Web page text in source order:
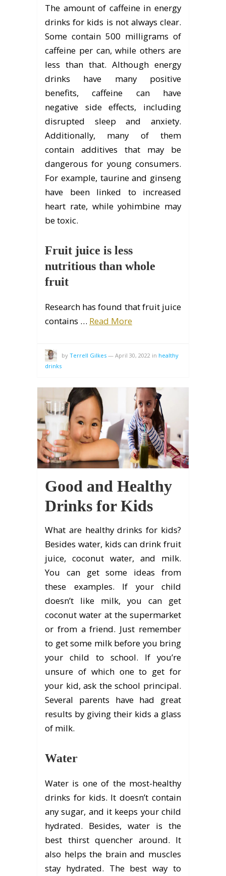
The amount of caffeine in energy
drinks for kids is not always clear.
Some contain 500 milligrams of
caffeine per can, while others are
less than that. Although energy
drinks have many positive
benefits, caffeine can have
negative side effects, including
disrupted sleep and anxiety.
Additionally, many of them
contain additives that may be
dangerous for young consumers.
For example, taurine and ginseng
have been linked to increased
heart rate, while yohimbine may
be toxic.
Fruit juice is less
nutritious than whole
fruit
Research has found that fruit juice
contains … Read More
by Terrell Gilkes — April 30, 2022 in healthy
drinks
Good and Healthy
Drinks for Kids
What are healthy drinks for kids?
Besides water, kids can drink fruit
juice, coconut water, and milk.
You can get some ideas from
these examples. If your child
doesn’t like milk, you can get
coconut water at the supermarket
or from a friend. Just remember
to get some milk before you bring
your child to school. If you’re
unsure of which one to get for
your kid, ask the school principal.
Several parents have had great
results by giving their kids a glass
of milk.
Water
Water is one of the most-healthy
drinks for kids. It doesn’t contain
any sugar, and it keeps your child
hydrated. Besides, water is the
best thirst quencher around. It
also helps the brain and muscles
stay hydrated. The best way to